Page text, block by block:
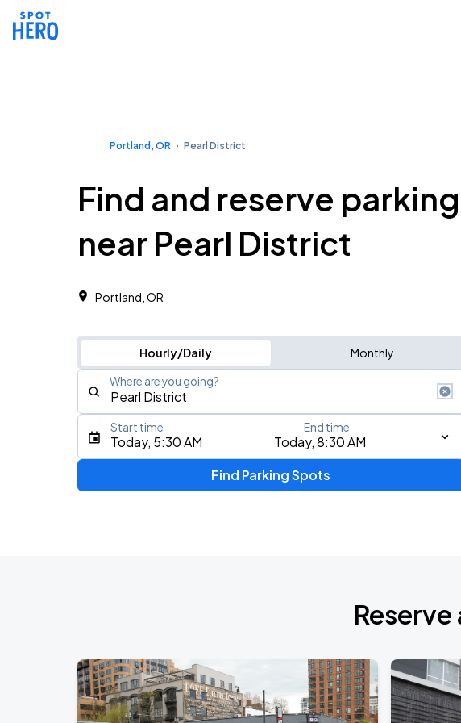
Portland, OR Pearl District
Find and reserve parking
near Pearl District
Portland, OR
Hourly/Daily Monthly
Where are you going?
Type an address, place, city, airport, or event
Today, 5:30 AM Today, 8:30 AM
Start time End time
Find Parking Spots